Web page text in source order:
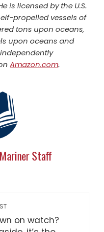
is licensed by the U.S.
propelled vessels of
tons upon oceans,
upon oceans and
independently
Amazon.com.
Staff
on watch?